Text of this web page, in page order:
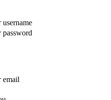
username
password
email